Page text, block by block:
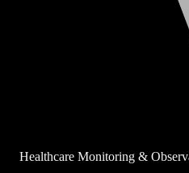
Healthcare Monitoring &